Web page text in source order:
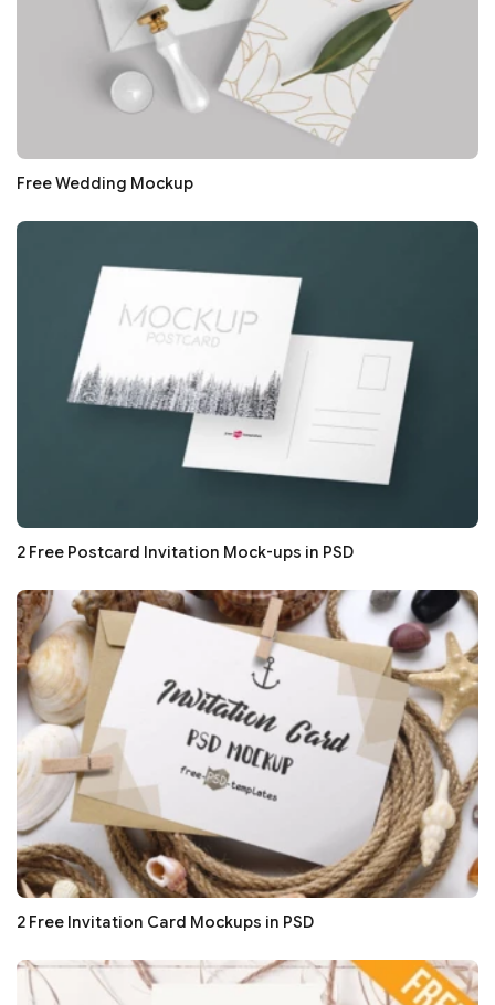
Free Wedding Mockup
2 Free Postcard Invitation Mock-ups in PSD
2 Free Invitation Card Mockups in PSD